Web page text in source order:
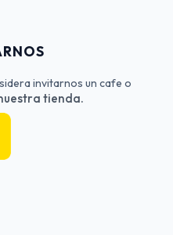
invitarnos un cafe o
tienda.